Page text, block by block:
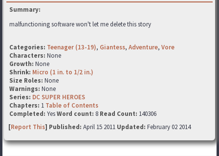
Summary:
malfunctioning software won't let me delete this story
Categories: Teenager (13-19), Giantess, Adventure, Vore
Characters: None
Growth: None
Shrink: Micro (1 in. to 1/2 in.)
Size Roles: None
Warnings: None
Series: DC SUPER HEROES
Chapters: 1 Table of Contents
Completed: YesWord count: 8 Read Count: 140306
[Report This] Published: April 15 2011 Updated: February 02 2014